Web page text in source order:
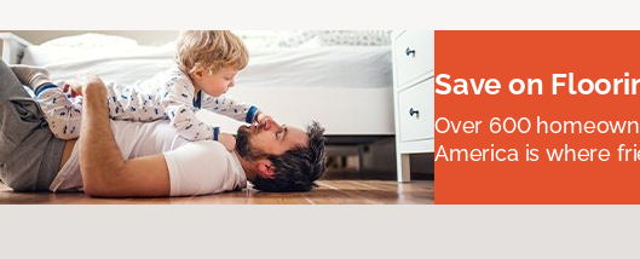
Save on
Over 600
America is where